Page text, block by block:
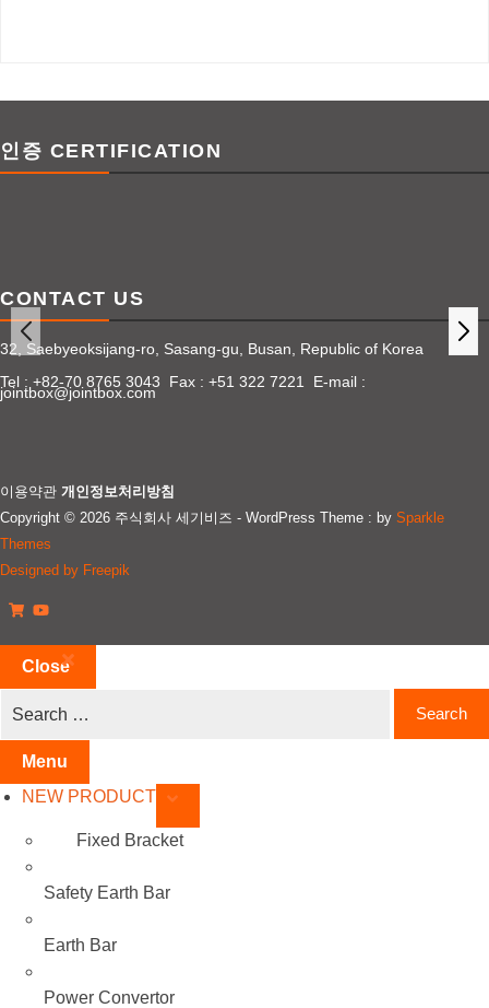
인증 CERTIFICATION
CONTACT US
32, Saebyeoksijang-ro, Sasang-gu, Busan, Republic of Korea
Tel : +82-70 8765 3043 Fax : +51 322 7221 E-mail :
jointbox@jointbox.com
이용약관 개인정보처리방침
Copyright © 2026 주식회사 세기비즈 - WordPress Theme : by Sparkle
Themes
Designed by Freepik
Close
Menu
NEW PRODUCT
Fixed Bracket
Safety Earth Bar
Earth Bar
Power Convertor